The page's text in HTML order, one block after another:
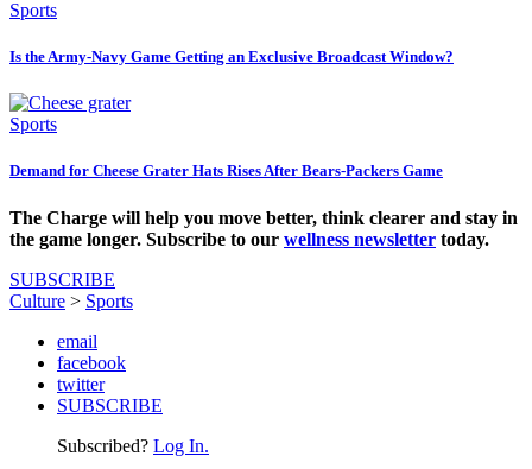
Sports
Is the Army-Navy Game Getting an Exclusive Broadcast Window?
Sports
Demand for Cheese Grater Hats Rises After Bears-Packers Game
The Charge will help you move better, think clearer and stay in
the game longer. Subscribe to our wellness newsletter today.
SUBSCRIBE
Culture > Sports
email
facebook
twitter
SUBSCRIBE
Subscribed? Log In.